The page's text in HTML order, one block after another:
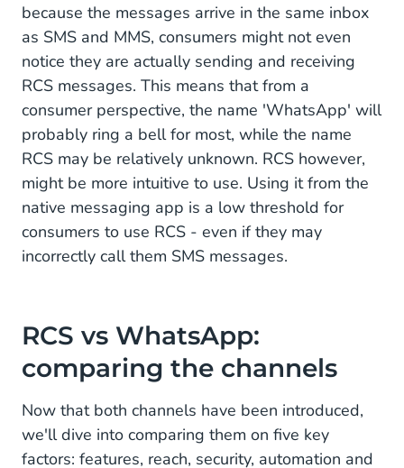
because the messages arrive in the same inbox
as SMS and MMS, consumers might not even
notice they are actually sending and receiving
RCS messages. This means that from a
consumer perspective, the name 'WhatsApp' will
probably ring a bell for most, while the name
RCS may be relatively unknown. RCS however,
might be more intuitive to use. Using it from the
native messaging app is a low threshold for
consumers to use RCS - even if they may
incorrectly call them SMS messages.
RCS vs WhatsApp:
comparing the channels
Now that both channels have been introduced,
we'll dive into comparing them on five key
factors: features, reach, security, automation and